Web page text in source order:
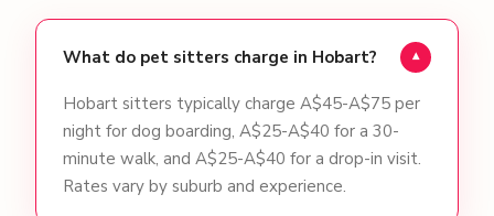
What do pet sitters charge in Hobart? ▾
Hobart sitters typically charge A$45-A$75 per
night for dog boarding, A$25-A$40 for a 30-
minute walk, and A$25-A$40 for a drop-in visit.
Rates vary by suburb and experience.